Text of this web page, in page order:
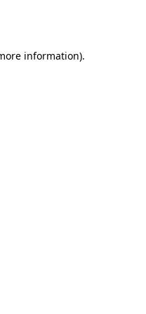
information).